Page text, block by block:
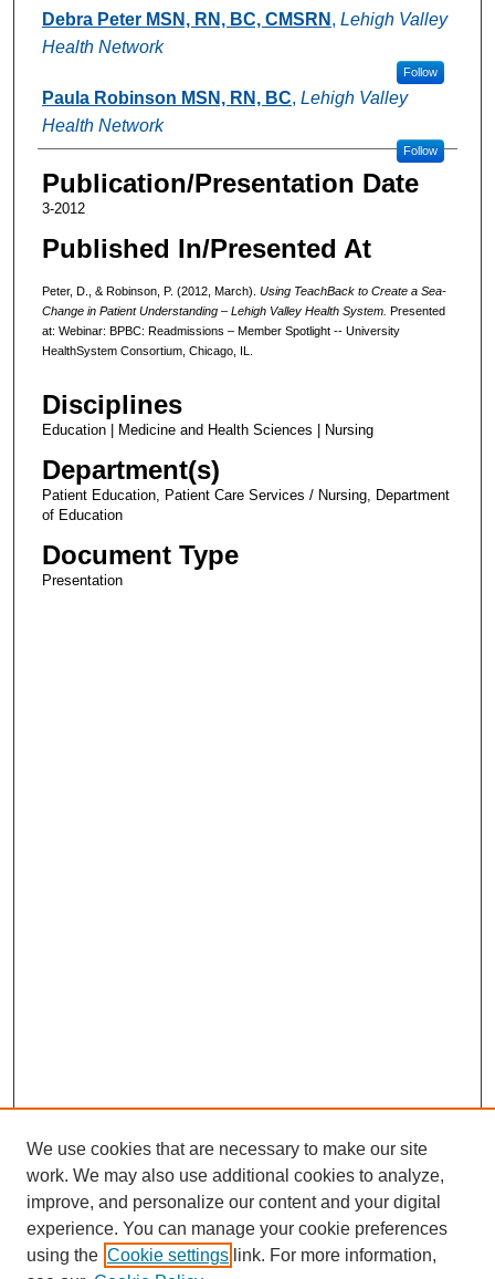
Authors
Debra Peter MSN, RN, BC, CMSRN , Lehigh Valley
Health Network
Follow
Paula Robinson MSN, RN, BC, Lehigh Valley
Health Network
Follow
Publication/Presentation Date
3-2012
Published In/Presented At
Peter, D., & Robinson, P. (2012, March). Using TeachBack to Create a Sea-
Change in Patient Understanding – Lehigh Valley Health System. Presented
at: Webinar: BPBC: Readmissions – Member Spotlight -- University
HealthSystem Consortium, Chicago, IL.
Disciplines
Education | Medicine and Health Sciences | Nursing
Department(s)
Patient Education, Patient Care Services / Nursing, Department
of Education
Document Type
Presentation
We use cookies that are necessary to make our site
work. We may also use additional cookies to analyze,
improve, and personalize our content and your digital
experience. You can manage your cookie preferences
using the Cookie settings link. For more information,